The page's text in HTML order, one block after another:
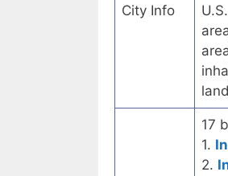
City Info
17
1.
2.